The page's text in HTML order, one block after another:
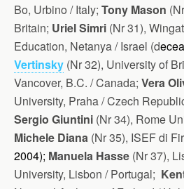
Bo, Urbino / Italy; Tony Mason
Britain; Uriel Simri (Nr 31),
Education, Netanya / Israel (d
Vertinsky (Nr 32), University of
Vancover, B.C. / Canada; Vera
University, Praha / Czech
Sergio Giuntini (Nr 34), Rome
Michele Diana (Nr 35), ISEF di
2004); Manuela Hasse (Nr 37),
University, Lisbon / Portugal;